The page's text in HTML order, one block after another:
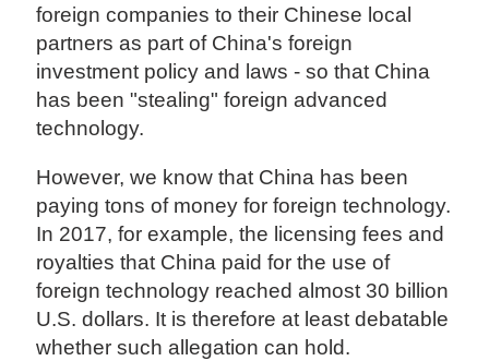
foreign companies to their Chinese local
partners as part of China's foreign
investment policy and laws - so that China
has been "stealing" foreign advanced
technology.
However, we know that China has been
paying tons of money for foreign technology.
In 2017, for example, the licensing fees and
royalties that China paid for the use of
foreign technology reached almost 30 billion
U.S. dollars. It is therefore at least debatable
whether such allegation can hold.